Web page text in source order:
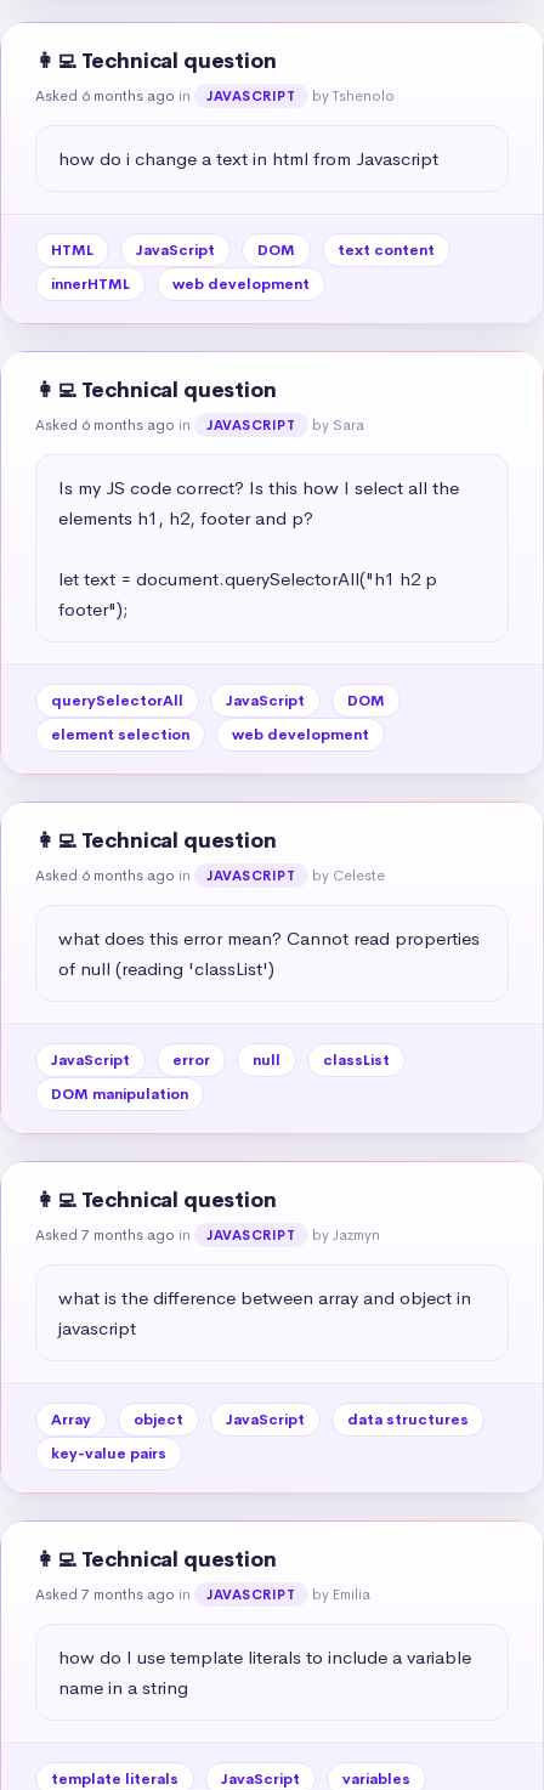
👩‍💻 Technical question
Asked 6 months ago in JAVASCRIPT by Tshenolo
how do i change a text in html from Javascript
HTML JavaScript DOM
text content
innerHTML
web development
👩‍💻 Technical question
Asked 6 months ago in JAVASCRIPT by Sara
Is my JS code correct? Is this how I select all the
elements h1, h2, footer and p?
let text = document.querySelectorAll("h1 h2 p
footer");
querySelectorAll JavaScript
DOM
element selection
web development
👩‍💻 Technical question
Asked 6 months ago in JAVASCRIPT by Celeste
what does this error mean? Cannot read properties
of null (reading 'classList')
JavaScript error null
classList
DOM manipulation
👩‍💻 Technical question
Asked 7 months ago in JAVASCRIPT by Jazmyn
what is the difference between array and object in
javascript
Array object JavaScript
data structures
key-value pairs
👩‍💻 Technical question
Asked 7 months ago in JAVASCRIPT by Emilia
how do I use template literals to include a variable
name in a string
template literals JavaScript
variables